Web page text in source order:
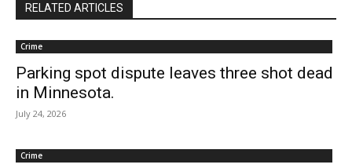
RELATED ARTICLES
Crime
Parking spot dispute leaves three shot dead
in Minnesota.
July 24, 2026
Crime